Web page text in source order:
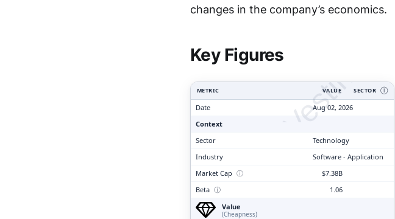
changes in the company’s economics.
Key Figures
ClarityVesting.com
METRIC VALUE SECTOR Ⓘ
Date
Aug 02, 2026
Context
Sector
Technology
Industry
Software - Application
Market Cap ⓘ
$7.38B
Beta ⓘ
1.06
Value
(Cheapness)